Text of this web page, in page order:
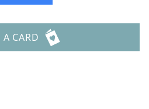
A CARD